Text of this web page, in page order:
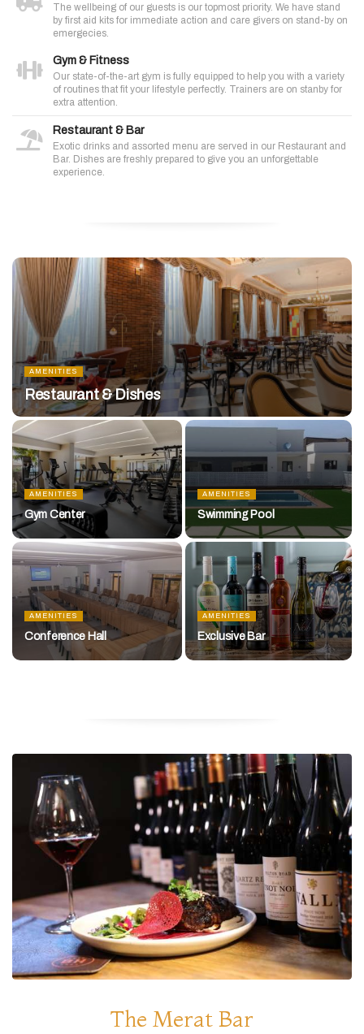
The wellbeing of our guests is our topmost priority. We have stand
by first aid kits for immediate action and care givers on stand-by on
emergecies.
Gym & Fitness
Our state-of-the-art gym is fully equipped to help you with a variety
of routines that fit your lifestyle perfectly. Trainers are on stanby for
extra attention.
Restaurant & Bar
Exotic drinks and assorted menu are served in our Restaurant and
Bar. Dishes are freshly prepared to give you an unforgettable
experience.
AMENITIES
Restaurant & Dishes
AMENITIES
Gym Center
AMENITIES
Swimming Pool
AMENITIES
Conference Hall
AMENITIES
Exclusive Bar
The Merat Bar